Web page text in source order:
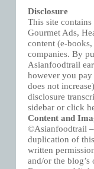
Disclosure
This site
Gourmet Ads,
content (e-
companies. By
Asianfoodtrail
however you
does not
disclosure
sidebar or click
Content and
©Asianfoodtrail
duplication of
written
and/or the